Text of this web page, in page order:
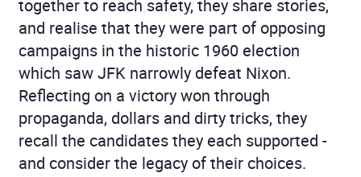
together to reach safety, they share stories,
and realise that they were part of opposing
campaigns in the historic 1960 election
which saw JFK narrowly defeat Nixon.
Reflecting on a victory won through
propaganda, dollars and dirty tricks, they
recall the candidates they each supported -
and consider the legacy of their choices.